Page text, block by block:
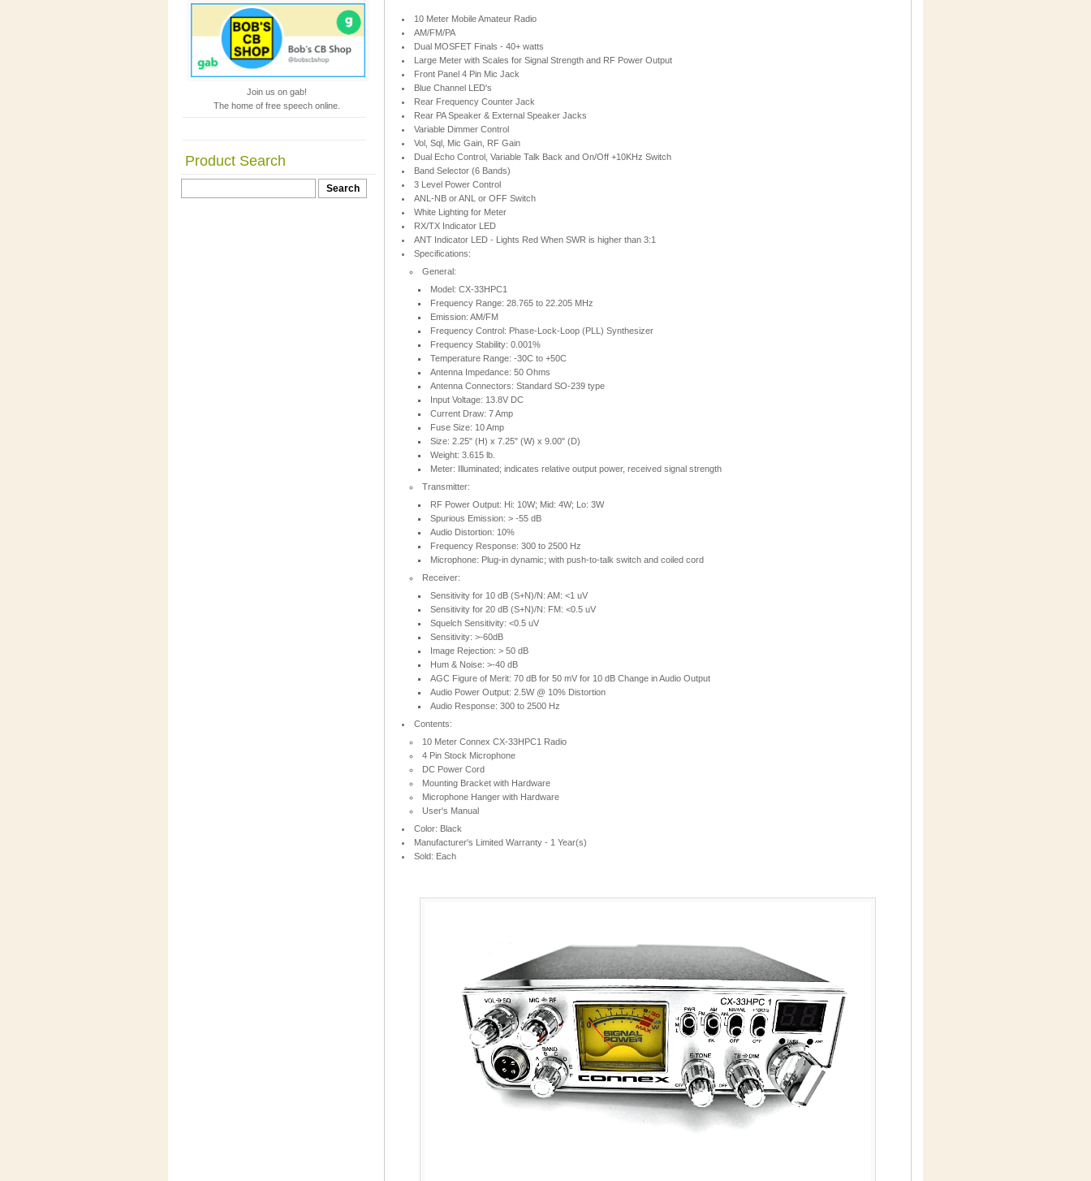
Join us on gab!
The home of free speech online.
Product Search
10 Meter Mobile Amateur Radio
AM/FM/PA
Dual MOSFET Finals - 40+ watts
Large Meter with Scales for Signal Strength and RF Power Output
Front Panel 4 Pin Mic Jack
Blue Channel LED's
Rear Frequency Counter Jack
Rear PA Speaker & External Speaker Jacks
Variable Dimmer Control
Vol, Sql, Mic Gain, RF Gain
Dual Echo Control, Variable Talk Back and On/Off +10KHz Switch
Band Selector (6 Bands)
3 Level Power Control
ANL-NB or ANL or OFF Switch
White Lighting for Meter
RX/TX Indicator LED
ANT Indicator LED - Lights Red When SWR is higher than 3:1
Specifications:
General:
Model: CX-33HPC1
Frequency Range: 28.765 to 22.205 MHz
Emission: AM/FM
Frequency Control: Phase-Lock-Loop (PLL) Synthesizer
Frequency Stability: 0.001%
Temperature Range: -30C to +50C
Antenna Impedance: 50 Ohms
Antenna Connectors: Standard SO-239 type
Input Voltage: 13.8V DC
Current Draw: 7 Amp
Fuse Size: 10 Amp
Size: 2.25" (H) x 7.25" (W) x 9.00" (D)
Weight: 3.615 lb.
Meter: Illuminated; indicates relative output power, received signal strength
Transmitter:
RF Power Output: Hi: 10W; Mid: 4W; Lo: 3W
Spurious Emission: > -55 dB
Audio Distortion: 10%
Frequency Response: 300 to 2500 Hz
Microphone: Plug-in dynamic; with push-to-talk switch and coiled cord
Receiver:
Sensitivity for 10 dB (S+N)/N: AM: <1 uV
Sensitivity for 20 dB (S+N)/N: FM: <0.5 uV
Squelch Sensitivity: <0.5 uV
Sensitivity: >-60dB
Image Rejection: > 50 dB
Hum & Noise: >-40 dB
AGC Figure of Merit: 70 dB for 50 mV for 10 dB Change in Audio Output
Audio Power Output: 2.5W @ 10% Distortion
Audio Response: 300 to 2500 Hz
Contents:
10 Meter Connex CX-33HPC1 Radio
4 Pin Stock Microphone
DC Power Cord
Mounting Bracket with Hardware
Microphone Hanger with Hardware
User's Manual
Color: Black
Manufacturer's Limited Warranty - 1 Year(s)
Sold: Each